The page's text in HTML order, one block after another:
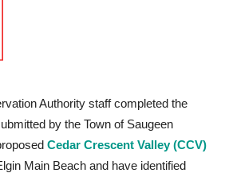
Authority staff completed the
by the Town of Saugeen
Cedar Crescent Valley (CCV)
Main Beach and have identified